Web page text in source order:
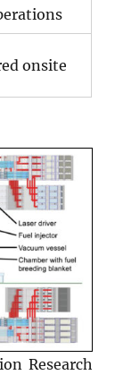
onsite
Research